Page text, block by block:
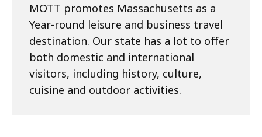
MOTT promotes Massachusetts as a
Year-round leisure and business travel
destination. Our state has a lot to offer
both domestic and international
visitors, including history, culture,
cuisine and outdoor activities.